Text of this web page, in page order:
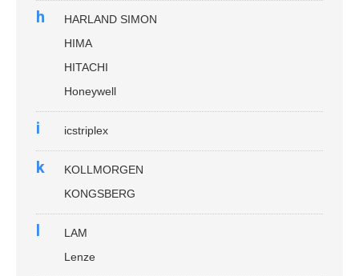
h
HARLAND SIMON
HIMA
HITACHI
Honeywell
i icstriplex
k
KOLLMORGEN
KONGSBERG
l
LAM
Lenze